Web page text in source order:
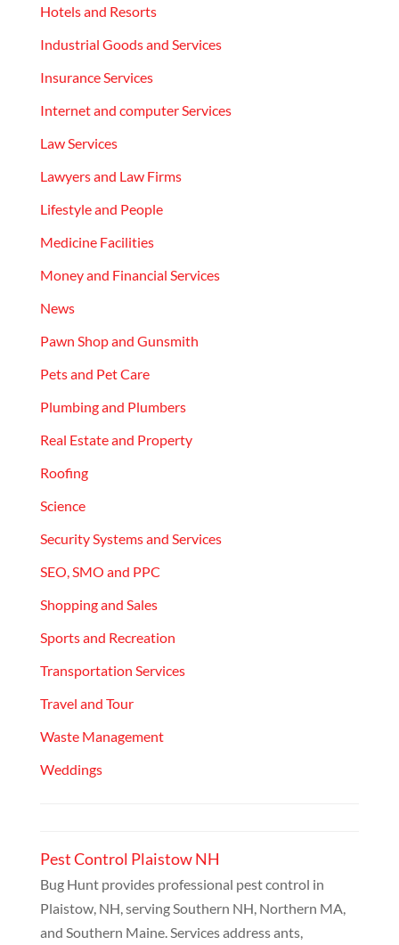
Hotels and Resorts
Industrial Goods and Services
Insurance Services
Internet and computer Services
Law Services
Lawyers and Law Firms
Lifestyle and People
Medicine Facilities
Money and Financial Services
News
Pawn Shop and Gunsmith
Pets and Pet Care
Plumbing and Plumbers
Real Estate and Property
Roofing
Science
Security Systems and Services
SEO, SMO and PPC
Shopping and Sales
Sports and Recreation
Transportation Services
Travel and Tour
Waste Management
Weddings
Pest Control Plaistow NH
Bug Hunt provides professional pest control in
Plaistow, NH, serving Southern NH, Northern MA,
and Southern Maine. Services address ants,